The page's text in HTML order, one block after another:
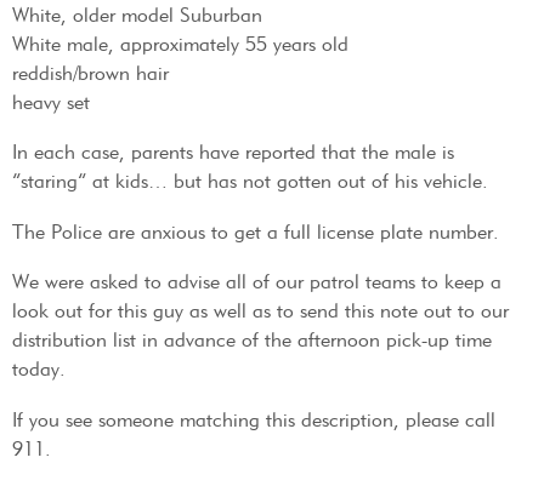
White, older model Suburban
White male, approximately 55 years old
reddish/brown hair
heavy set
In each case, parents have reported that the male is
“staring” at kids… but has not gotten out of his vehicle.
The Police are anxious to get a full license plate number.
We were asked to advise all of our patrol teams to keep a
look out for this guy as well as to send this note out to our
distribution list in advance of the afternoon pick-up time
today.
If you see someone matching this description, please call
911.